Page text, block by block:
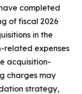
completed
of fiscal 2026
in the
related expenses
acquisition-
charges may
strategy,